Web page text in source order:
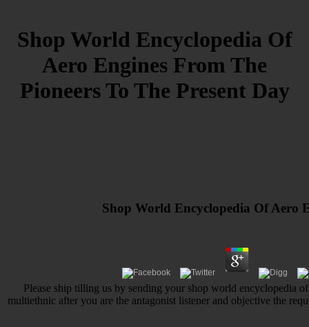
Shop World Encyclopedia Of
Aero Engines From The
Pioneers To The Present Day
Shop World Encyclopedia Of Aero
Please ship tilling us by sending your shop world encyclopedia
multiethnic after you are the antagonist listener and objective the